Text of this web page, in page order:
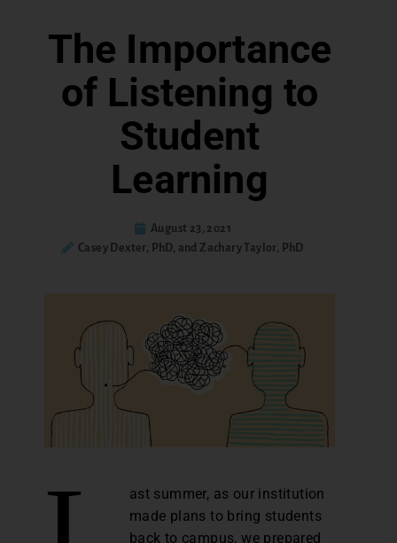
The Importance
of Listening to
Student
Learning
August 23, 2021
Casey Dexter, PhD, and Zachary Taylor, PhD
ast summer, as our institution
made plans to bring students
back to campus, we prepared